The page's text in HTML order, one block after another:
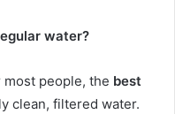
water?
people, the best
clean, filtered water.